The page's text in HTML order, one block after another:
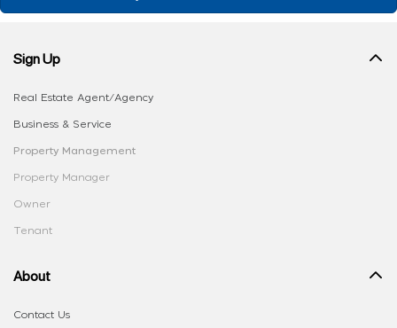
Sign Up
Real Estate Agent/Agency
Business & Service
Property Management
Property Manager
Owner
Tenant
About
Contact Us